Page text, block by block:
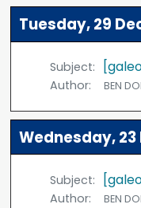
Tuesday, 29
Subject:
Author: BEN
Wednesday,
Subject:
Author: BEN